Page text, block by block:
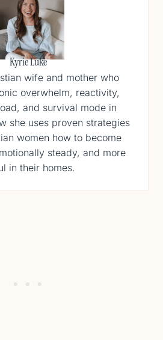
Kyrie Luke
wife and mother who
overwhelm, reactivity,
and survival mode in
she uses proven strategies
women how to become
steady, and more
in their homes.